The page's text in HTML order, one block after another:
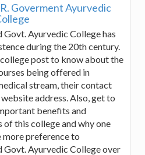
Goverment Ayurvedic
Govt. Ayurvedic College has
during the 20th century.
post to know about the
being offered in
stream, their contact
address. Also, get to
benefits and
of this college and why one
more preference to
Govt. Ayurvedic College over